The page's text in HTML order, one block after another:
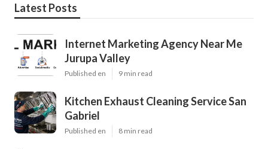
Latest Posts
Internet Marketing Agency Near Me
Jurupa Valley
Published en 9 min read
Kitchen Exhaust Cleaning Service San
Gabriel
Published en 8 min read